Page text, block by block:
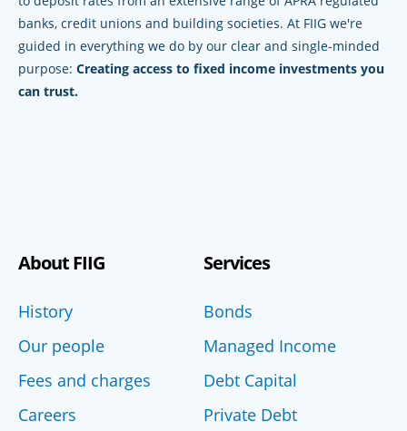
banks, credit unions and building societies. At FIIG we're
guided in everything we do by our clear and single-minded
purpose: Creating access to fixed income investments you
can trust.
About FIIG
History
Our people
Fees and charges
Careers
Services
Bonds
Managed Income
Debt Capital
Private Debt